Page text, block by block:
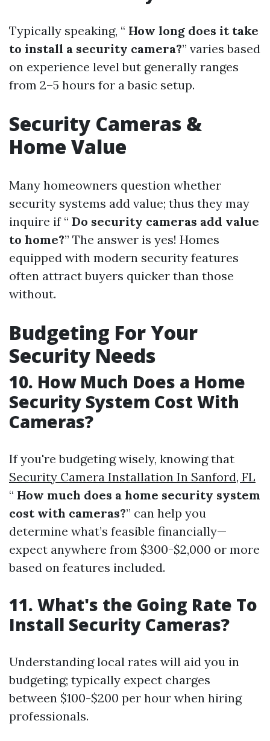
Typically speaking, “ How long does it take
to install a security camera?” varies based
on experience level but generally ranges
from 2–5 hours for a basic setup.
Security Cameras &
Home Value
Many homeowners question whether
security systems add value; thus they may
inquire if “ Do security cameras add value
to home?” The answer is yes! Homes
equipped with modern security features
often attract buyers quicker than those
without.
Budgeting For Your
Security Needs
10. How Much Does a Home
Security System Cost With
Cameras?
If you're budgeting wisely, knowing that
Security Camera Installation In Sanford, FL
“ How much does a home security system
cost with cameras?” can help you
determine what’s feasible financially—
expect anywhere from $300-$2,000 or more
based on features included.
11. What's the Going Rate To
Install Security Cameras?
Understanding local rates will aid you in
budgeting; typically expect charges
between $100-$200 per hour when hiring
professionals.